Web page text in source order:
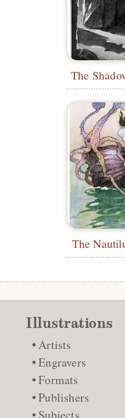
The
Illustrations
Artists
Engravers
Formats
Publishers
Subjects